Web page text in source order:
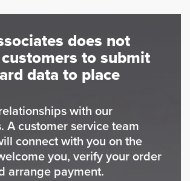
does not
to submit
data to place
with our
A customer service team
connect with you on the
you, verify your order
arrange payment.